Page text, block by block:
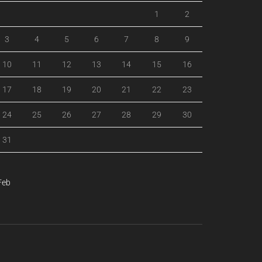
1 2
3 4 5 6 7 8 9
10 11 12 13 14 15 16
17 18 19 20 21 22 23
24 25 26 27 28 29 30
31